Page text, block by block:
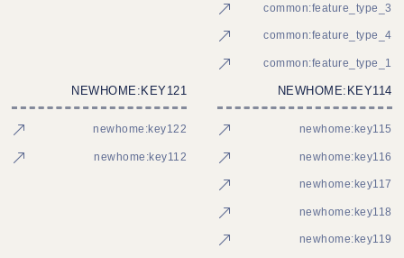
common:feature_type_3
common:feature_type_4
common:feature_type_1
NEWHOME:KEY114
newhome:key115
newhome:key116
newhome:key117
newhome:key118
newhome:key119
NEWHOME:KEY121
newhome:key122
newhome:key112